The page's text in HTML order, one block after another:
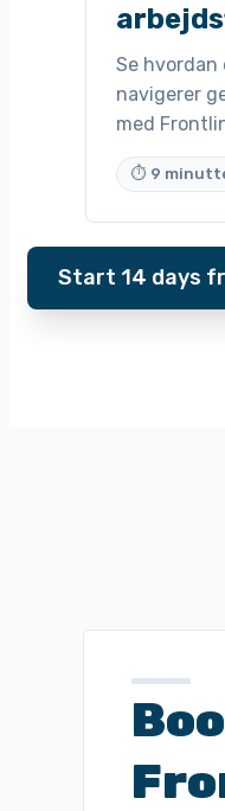
Se hvordan
navigerer
med
⏱ 9
Start 14 days